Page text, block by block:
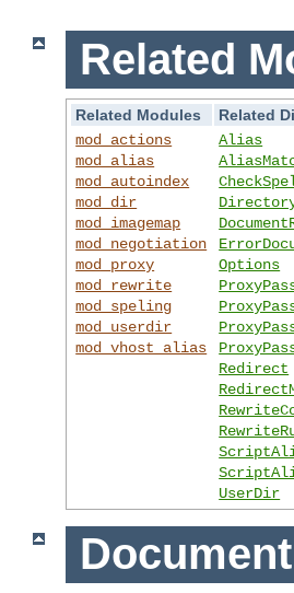
Related
Related Modules
Related
mod_actions
mod_alias
mod_autoindex
mod_dir
mod_imagemap
mod_negotiation
mod_proxy
mod_rewrite
mod_speling
mod_userdir
mod_vhost_alias
Alias
Options
Redirect
UserDir